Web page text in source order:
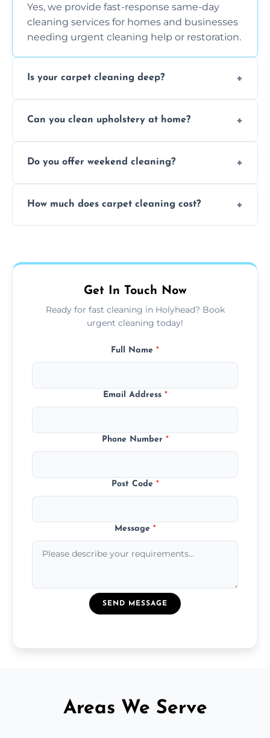
Yes, we provide fast-response same-day
cleaning services for homes and businesses
needing urgent cleaning help or restoration.
Is your carpet cleaning deep?
extraction and powerful machines for deep
Can you clean upholstery at home?
and mattresses at your home using eco-safe
Do you offer weekend cleaning?
available for your convenience with the
How much does carpet cleaning cost?
type, and stain or odor treatment.
Get In Touch Now
Ready for fast cleaning in Holyhead? Book
urgent cleaning today!
Full Name *
Email Address *
Phone Number *
Post Code *
Message *
SEND MESSAGE
Areas We Serve